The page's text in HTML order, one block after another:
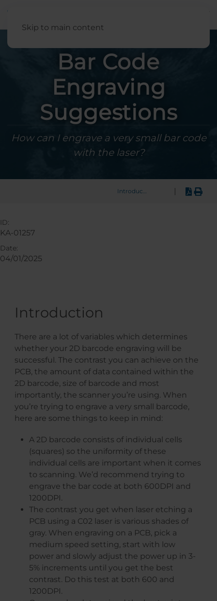
Skip to main content
Bar Code
Engraving
Suggestions
How can I engrave a very small bar code
with the laser?
Introduction
Introduction
There are a lot of variables which determines
whether your 2D barcode engraving will be
successful. The contrast you can achieve on the
PCB, the amount of data contained within the
2D barcode, size of barcode and most
importantly, the scanner you’re using. When
you’re trying to engrave a very small barcode,
here are some things to keep in mind:
A 2D barcode consists of individual cells
(squares) so the uniformity of these
individual cells are important when it comes
to scanning. We’d recommend trying to
engrave the bar code at both 600DPI and
1200DPI.
The contrast you get when laser etching a
PCB using a C02 laser is various shades of
gray. When engraving on a PCB, pick a
medium speed setting, start with low
power and slowly adjust the power up in 3-
5% increments until you get the best
contrast. Do this test at both 600 and
1200DPI.
ID:
KA-01257
Date:
04/01/2025